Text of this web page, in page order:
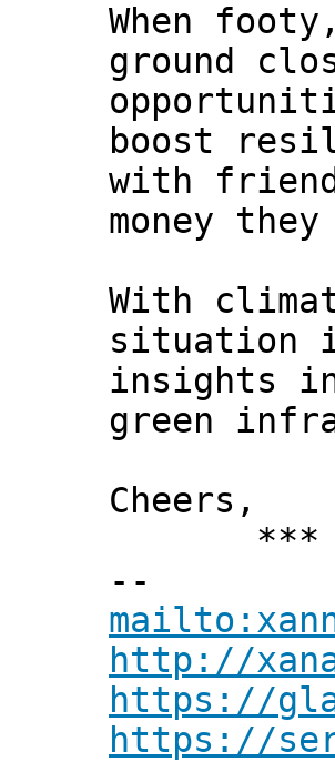
When
ground
boost
with
money
With
situation
insights
green
Cheers,
***
--
http://
https://
https://